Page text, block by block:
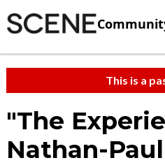
This is a
"The
Nathan-